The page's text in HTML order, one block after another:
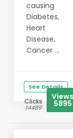
causing
Diabetes,
Heart
Disease,
Cancer ...
See Details
Clicks
14489
Views
5895